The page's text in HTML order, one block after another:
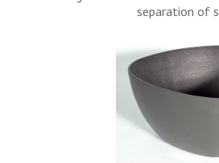
separation of